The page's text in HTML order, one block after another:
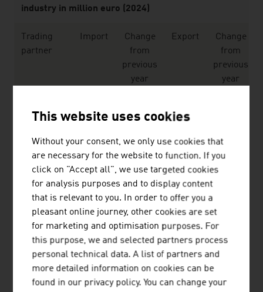
industry in million euro (2024)
Trading
partner
Import
Change
from
previous
year
Export
Change
from
previous
year
Remaining
European
countries
817 0.9 % 2,019
295
Americas 3,568 -11.5 % 6.063
Asia 2,740 -3.3 % 2,722
Australia-
16 101.5 % 138
This website uses cookies
Without your consent, we only use cookies that
are necessary for the website to function. If you
click on "Accept all", we use targeted cookies
for analysis purposes and to display content
that is relevant to you. In order to offer you a
pleasant online journey, other cookies are set
for marketing and optimisation purposes. For
this purpose, we and selected partners process
personal technical data. A list of partners and
more detailed information on cookies can be
found in our privacy policy. You can change your